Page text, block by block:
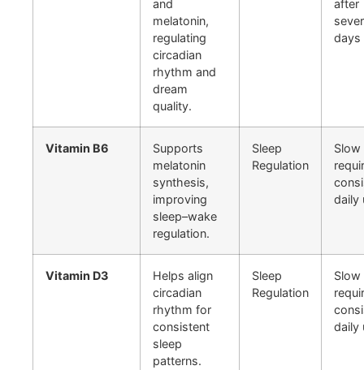
and
melatonin,
regulating
circadian
rhythm and
dream
quality.
after
days
Vitamin B6
Supports
melatonin
synthesis,
improving
sleep–wake
regulation.
Sleep
Regulation
Slow
daily
Vitamin D3
Helps align
circadian
rhythm for
consistent
sleep
patterns.
Sleep
Regulation
Slow
daily